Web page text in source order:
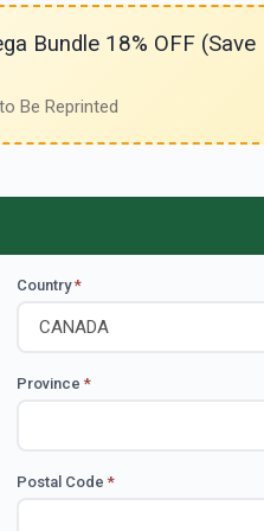
Bundle 18% OFF (Save
Be Reprinted
Country*
Province *
Postal Code *